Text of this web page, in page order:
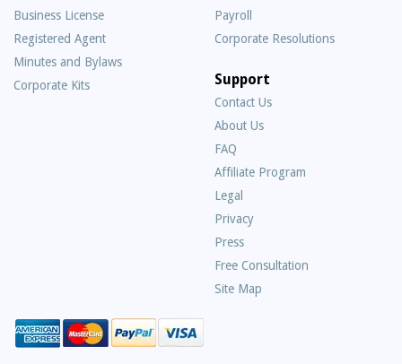
Business License
Registered Agent
Minutes and Bylaws
Corporate Kits
Payroll
Corporate Resolutions
Support
Contact Us
About Us
FAQ
Asked
Questions
Affiliate Program
Legal
Privacy
Press
Free Consultation
Site Map